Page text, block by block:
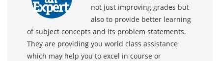
not just improving grades but
also to provide better learning
of subject concepts and its problem statements.
They are providing you world class assistance
which may help you to excel in course or